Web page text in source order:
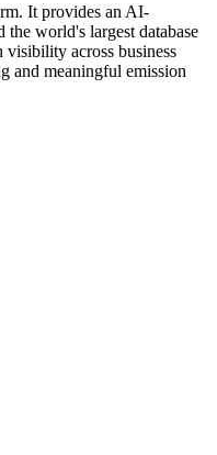
It provides an AI-
world's largest database
visibility across business
and meaningful emission